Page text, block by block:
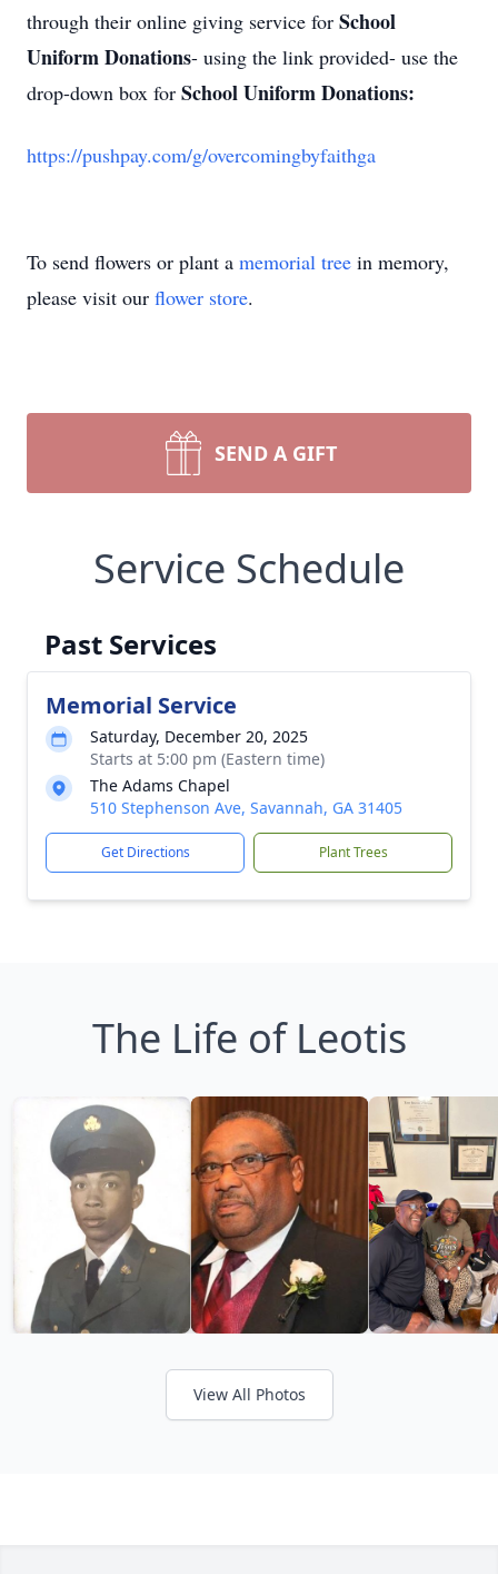
through their online giving service for School
Uniform Donations- using the link provided- use the
drop-down box for School Uniform Donations:
https://pushpay.com/g/overcomingbyfaithga
To send flowers or plant a memorial tree in memory,
please visit our flower store.
SEND A GIFT
Service Schedule
Past Services
Memorial Service
Saturday, December 20, 2025
Starts at 5:00 pm (Eastern time)
The Adams Chapel
510 Stephenson Ave, Savannah, GA 31405
Get Directions Plant Trees
The Life of Leotis
View All Photos